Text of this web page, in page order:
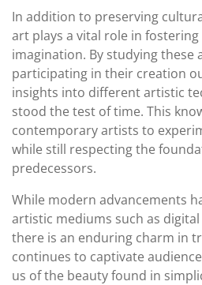
In addition to preserving
art plays a vital role in
imagination. By studying these
participating in their creation
insights into different artistic
stood the test of time. This
contemporary artists to
while still respecting the
predecessors.
While modern advancements
artistic mediums such as
there is an enduring charm in
continues to captivate
us of the beauty found in